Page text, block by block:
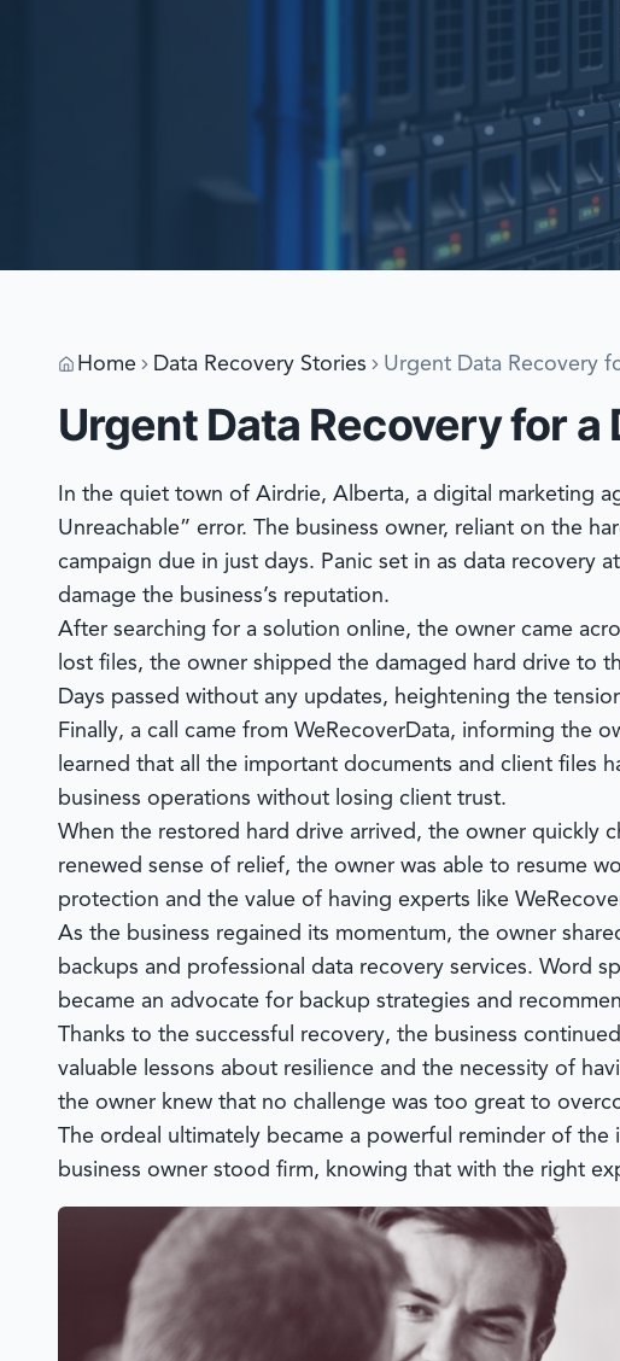
Home Data Recovery Stories Urgent Data Recovery
Urgent Data Recovery for
In the quiet town of Airdrie, Alberta, a digital marketing
Unreachable” error. The business owner, reliant on the
campaign due in just days. Panic set in as data recovery
damage the business’s reputation.
After searching for a solution online, the owner came
lost files, the owner shipped the damaged hard drive to
Days passed without any updates, heightening the
Finally, a call came from WeRecoverData, informing the
learned that all the important documents and client files
business operations without losing client trust.
When the restored hard drive arrived, the owner quickly
renewed sense of relief, the owner was able to resume
protection and the value of having experts like
As the business regained its momentum, the owner
backups and professional data recovery services. Word
became an advocate for backup strategies and
Thanks to the successful recovery, the business
valuable lessons about resilience and the necessity of
the owner knew that no challenge was too great to
The ordeal ultimately became a powerful reminder of
business owner stood firm, knowing that with the right